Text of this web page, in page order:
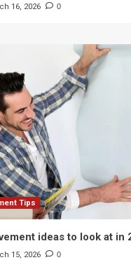
16, 2026 0
Tips
ideas to look at in
15, 2026 0